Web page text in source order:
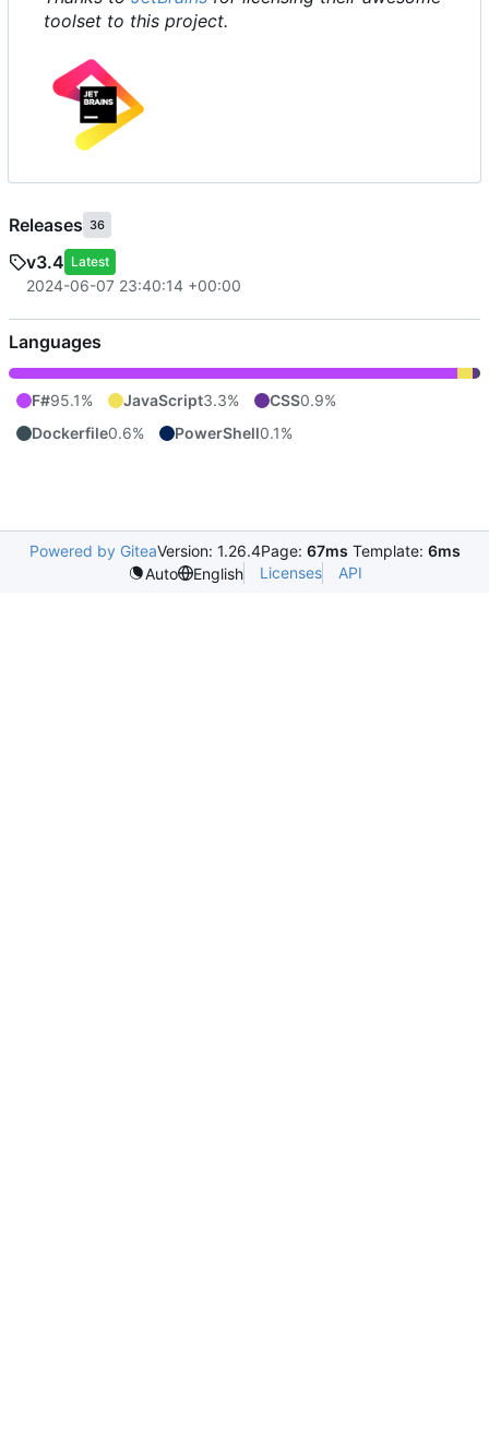
toolset to this project.
Releases 36
v3.4 Latest
2024-06-07 23:40:14 +00:00
Languages
F#95.1% JavaScript3.3% CSS0.9%
Dockerfile0.6% PowerShell0.1%
Powered by GiteaVersion: 1.26.4Page: 67ms Template: 6ms
Auto
English Licenses API